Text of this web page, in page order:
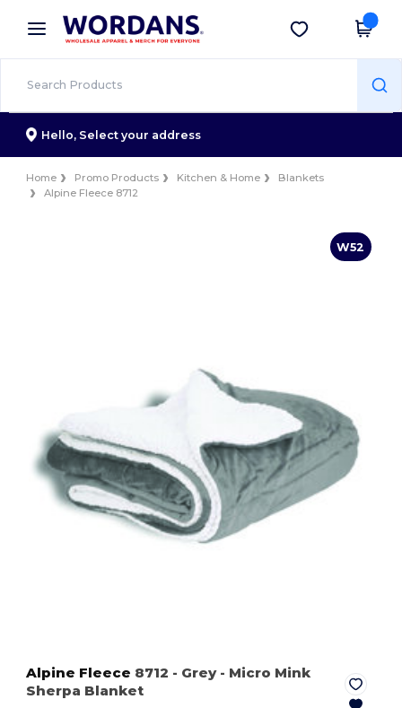
× Wordans App
Better prices on app!
Get the app
Hello, Select your address
Home Promo Products Kitchen & Home
Blankets
Alpine Fleece 8712
W52
Alpine Fleece 8712 - Grey- Micro Mink
Sherpa Blanket